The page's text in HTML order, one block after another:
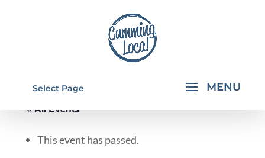
Select Page
« All Events
This event has passed.